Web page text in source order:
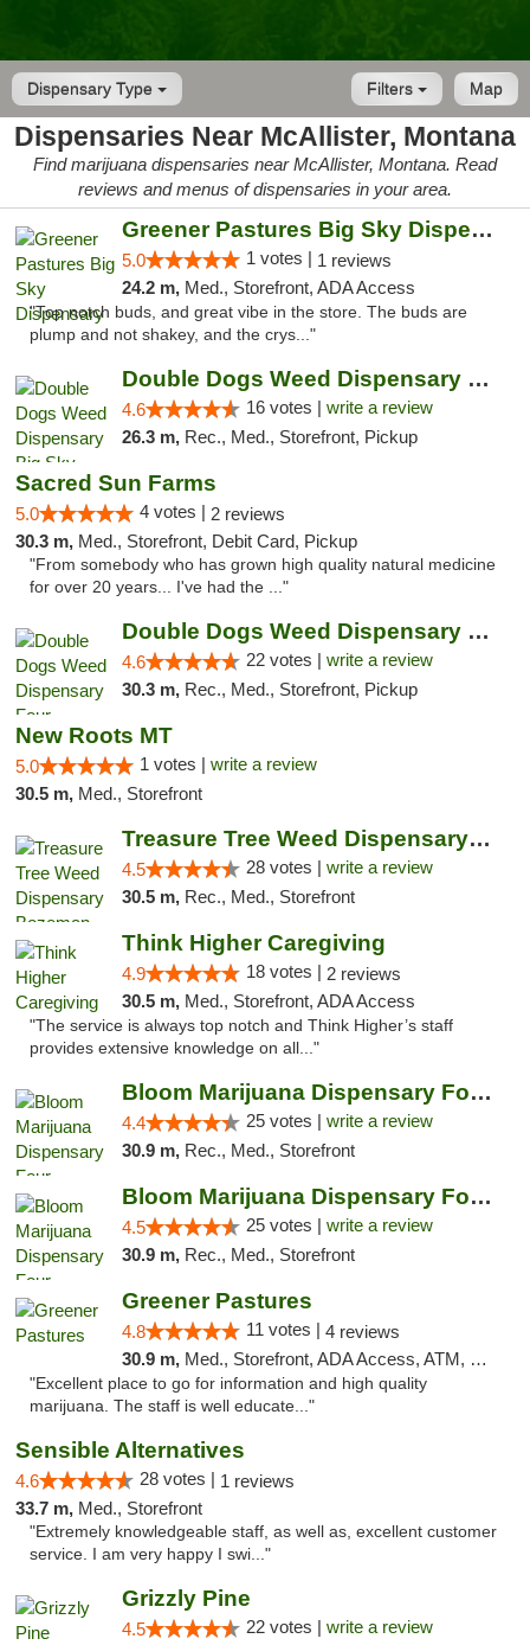
Dispensary Type Map
Filters
Dispensaries Near McAllister, Montana
Find marijuana dispensaries near McAllister, Montana. Read
reviews and menus of dispensaries in your area.
Greener Pastures Big Sky Dispensary
5.0 1 votes | 1 reviews
24.2 m, Med., Storefront, ADA Access
"Top notch buds, and great vibe in the store. The buds are
plump and not shakey, and the crys..."
Double Dogs Weed Dispensary Big Sky
4.6 16 votes | write a review
26.3 m, Rec., Med., Storefront, Pickup
Sacred Sun Farms
5.0 4 votes | 2 reviews
30.3 m, Med., Storefront, Debit Card, Pickup
"From somebody who has grown high quality natural medicine
for over 20 years... I've had the ..."
Double Dogs Weed Dispensary Four Corners
4.6 22 votes | write a review
30.3 m, Rec., Med., Storefront, Pickup
New Roots MT
5.0 1 votes | write a review
30.5 m, Med., Storefront
Treasure Tree Weed Dispensary Bozeman
4.5 28 votes | write a review
30.5 m, Rec., Med., Storefront
Think Higher Caregiving
4.9 18 votes | 2 reviews
30.5 m, Med., Storefront, ADA Access
"The service is always top notch and Think Higher’s staff
provides extensive knowledge on all..."
Bloom Marijuana Dispensary Four Corners
4.4 25 votes | write a review
30.9 m, Rec., Med., Storefront
Bloom Marijuana Dispensary Four Corners
4.5 25 votes | write a review
30.9 m, Rec., Med., Storefront
Greener Pastures
4.8 11 votes | 4 reviews
30.9 m, Med., Storefront, ADA Access, ATM, Debit Card, Delivery
"Excellent place to go for information and high quality
marijuana. The staff is well educate..."
Sensible Alternatives
4.6 28 votes | 1 reviews
33.7 m, Med., Storefront
"Extremely knowledgeable staff, as well as, excellent customer
service. I am very happy I swi..."
Grizzly Pine
4.5 22 votes | write a review